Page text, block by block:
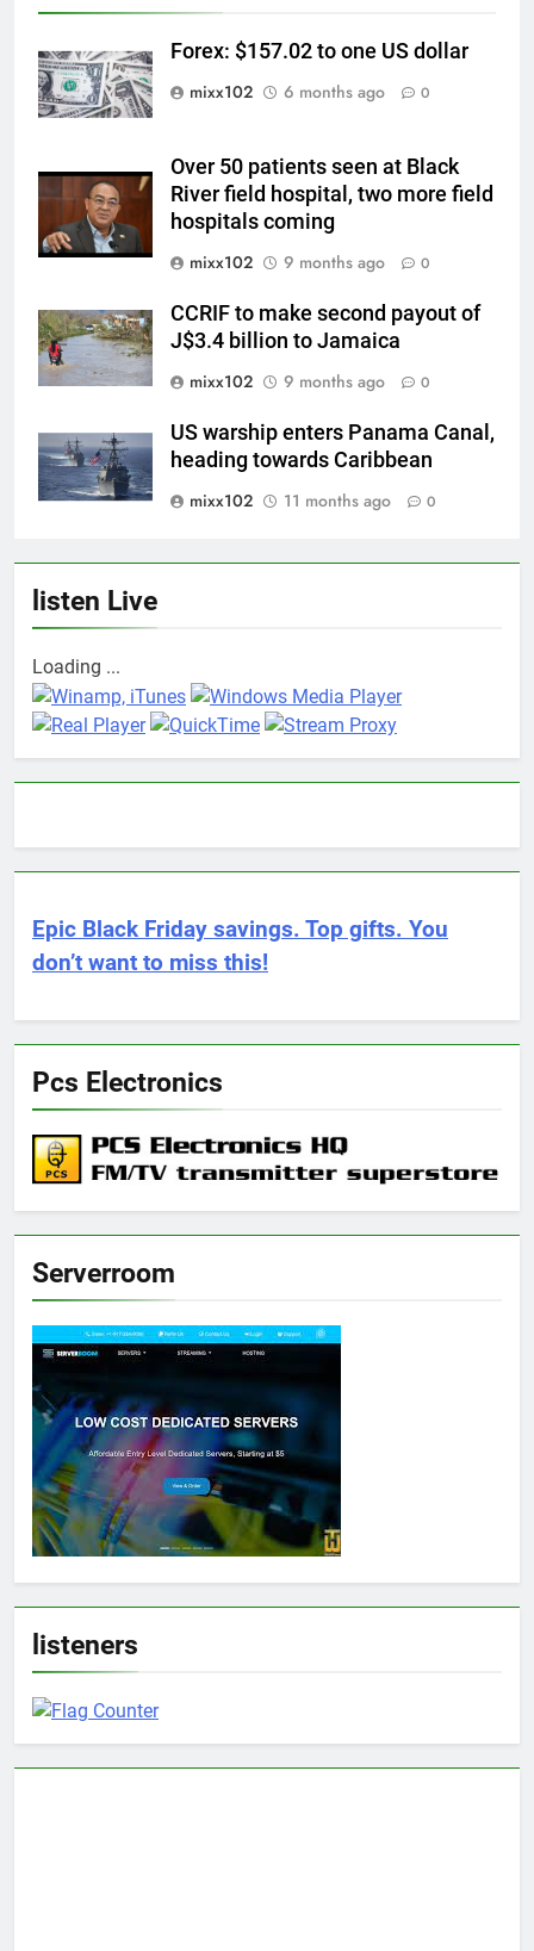
Forex: $157.02 to one US dollar
mixx102
6 months ago 0
Over 50 patients seen at Black
River field hospital, two more field
hospitals coming
mixx102
9 months ago 0
CCRIF to make second payout of
J$3.4 billion to Jamaica
mixx102
9 months ago 0
US warship enters Panama Canal,
heading towards Caribbean
mixx102
11 months ago 0
listen Live
Loading ...
Epic Black Friday savings. Top gifts. You
don’t want to miss this!
Pcs Electronics
Serverroom
listeners